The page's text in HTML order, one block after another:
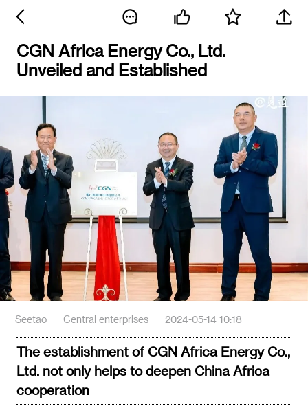
CGN Africa Energy Co., Ltd.
Unveiled and Established
Seetao Central enterprises 2024-05-14 10:18
The establishment of CGN Africa Energy Co.,
Ltd. not only helps to deepen China Africa
cooperation